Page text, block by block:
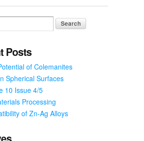
End
of
to
Sara
Posts
of Colemanites
Spherical Surfaces
10 Issue 4/5
Processing
of Zn-Ag Alloys